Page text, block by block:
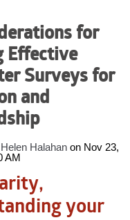
for
Effective
Surveys for
and
Helen Halahan on Nov 23,
AM
your